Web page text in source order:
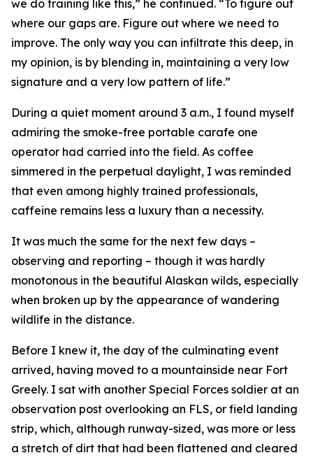
we do training like this,” he continued. “To figure out
where our gaps are. Figure out where we need to
improve. The only way you can infiltrate this deep, in
my opinion, is by blending in, maintaining a very low
signature and a very low pattern of life.”
During a quiet moment around 3 a.m., I found myself
admiring the smoke-free portable carafe one
operator had carried into the field. As coffee
simmered in the perpetual daylight, I was reminded
that even among highly trained professionals,
caffeine remains less a luxury than a necessity.
It was much the same for the next few days –
observing and reporting – though it was hardly
monotonous in the beautiful Alaskan wilds, especially
when broken up by the appearance of wandering
wildlife in the distance.
Before I knew it, the day of the culminating event
arrived, having moved to a mountainside near Fort
Greely. I sat with another Special Forces soldier at an
observation post overlooking an FLS, or field landing
strip, which, although runway-sized, was more or less
a stretch of dirt that had been flattened and cleared